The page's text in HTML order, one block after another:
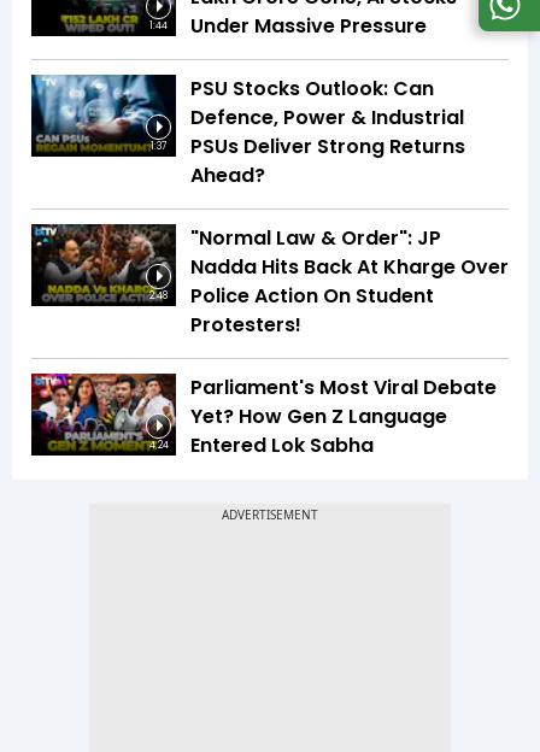
1:44
Under Massive Pressure
1:37
PSU Stocks Outlook: Can
Defence, Power & Industrial
PSUs Deliver Strong Returns
Ahead?
2:48
"Normal Law & Order": JP
Nadda Hits Back At Kharge Over
Police Action On Student
Protesters!
4:24
Parliament's Most Viral Debate
Yet? How Gen Z Language
Entered Lok Sabha